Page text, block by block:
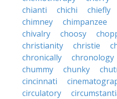
chianti
chichi chiefly
chimney
chimpanzee
chivalry
choosy
christianity
christie
chronically
chronology
chummy
chunky
cincinnati
circulatory